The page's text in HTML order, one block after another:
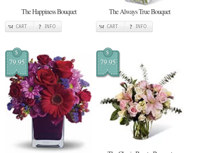
The Happiness Bouquet
CART INFO
The Always True Bouquet
CART INFO
$
79.95
$
79.95